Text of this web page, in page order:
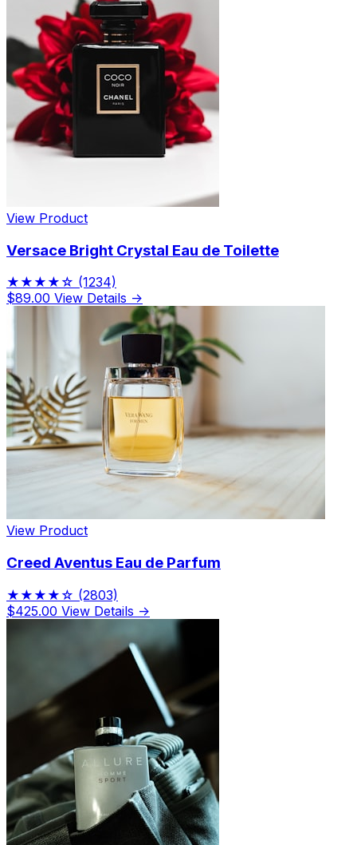
View Product
Versace Bright Crystal Eau de Toilette
★★★★☆ (1234)
$89.00 View Details →
View Product
Creed Aventus Eau de Parfum
★★★★☆ (2803)
$425.00 View Details →